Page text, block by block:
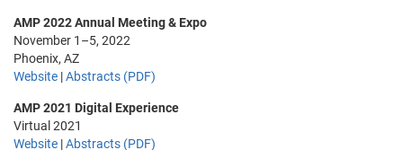
AMP 2022 Annual Meeting & Expo
November 1–5, 2022
Phoenix, AZ
Website |Abstracts (PDF)
AMP 2021 Digital Experience
Virtual 2021
Website |Abstracts (PDF)